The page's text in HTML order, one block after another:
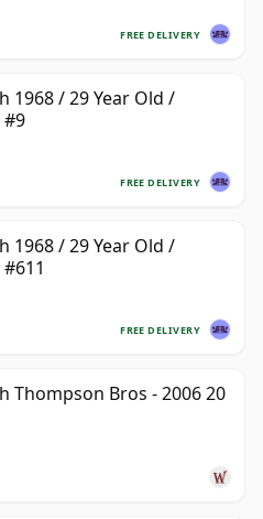
FREE DELIVERY
1968 / 29 Year Old /
#9
FREE DELIVERY
1968 / 29 Year Old /
FREE DELIVERY
Thompson Bros - 2006 20